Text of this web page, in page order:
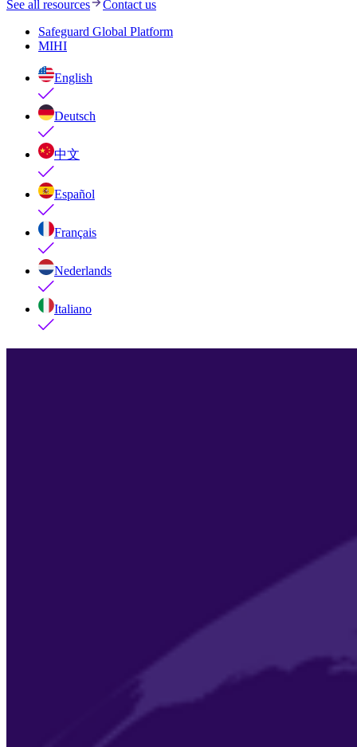
See all resources
Contact us
Safeguard Global Platform
MIHI
English
Deutsch
中文
Español
Français
Nederlands
Italiano